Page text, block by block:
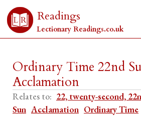
Readings
Lectionary Readings.co.uk
Ordinary Time 22nd
Acclamation
Relates to: 22, twenty-second,
Sun Acclamation Ordinary Time